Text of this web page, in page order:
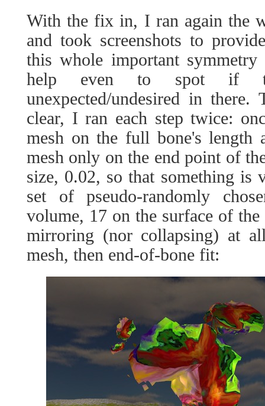
With the fix in, I ran again the
and took screenshots to
this whole important
help even to spot if
unexpected/undesired in
clear, I ran each step twice:
mesh on the full bone's length
mesh only on the end point of
size, 0.02, so that something is
set of pseudo-randomly
volume, 17 on the surface of
mirroring (nor collapsing) at
mesh, then end-of-bone fit: